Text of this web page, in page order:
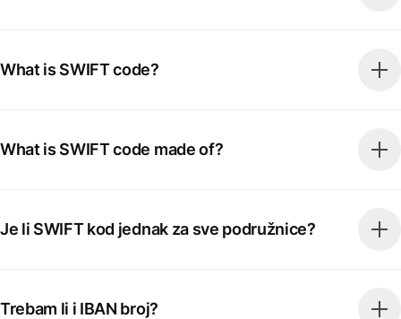
What is SWIFT code?
What is SWIFT code made of?
Je li SWIFT kod jednak za sve podružnice?
Trebam li i IBAN broj?